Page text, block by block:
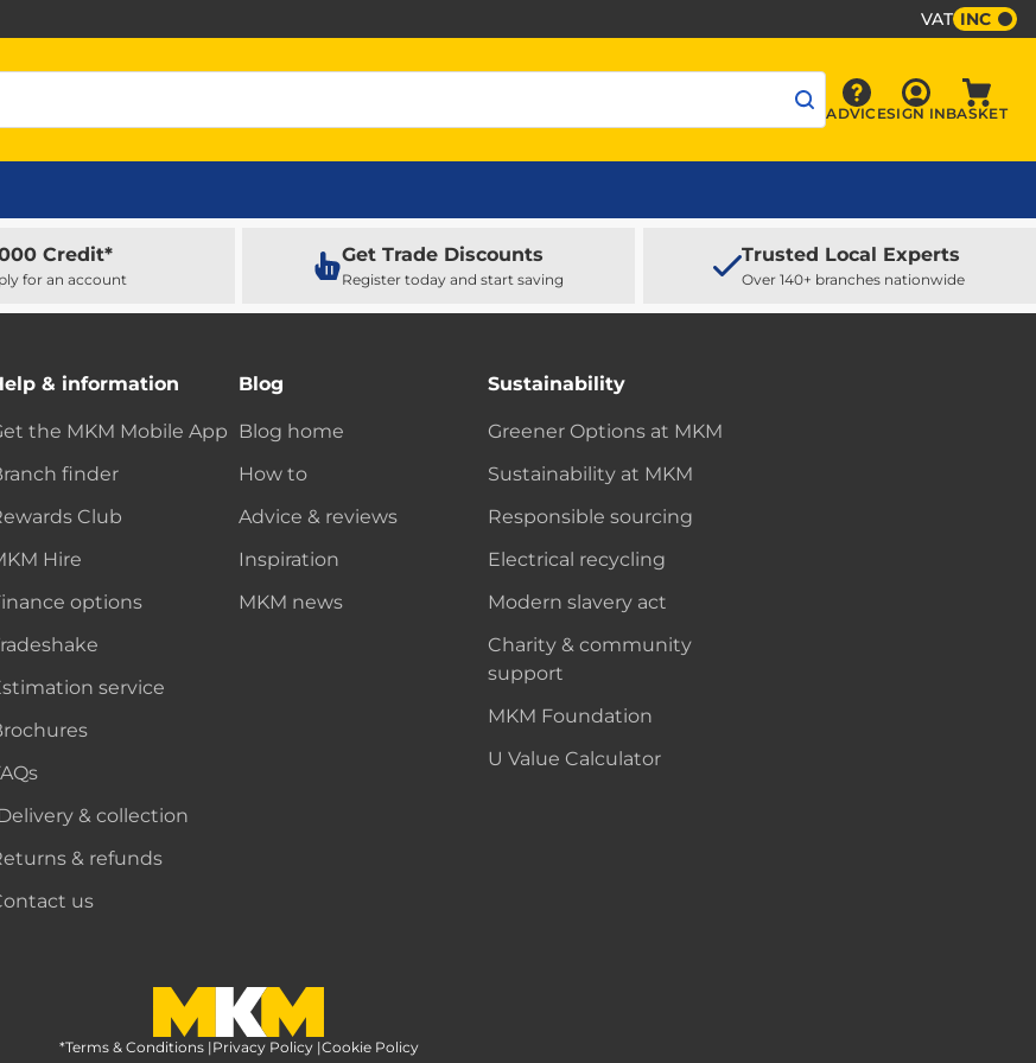
VAT INC
Advice
ADVICE Sign In
SIGN INBASKET
Credit*
for an account
Get Trade Discounts
Register today and start saving
Trusted Local Experts
Over 140+ branches nationwide
& information
the MKM Mobile App
finder
Club
Hire
options
service
& collection
& refunds
us
Blog
Blog home
How to
Advice & reviews
Inspiration
MKM news
Sustainability
Greener Options at MKM
Sustainability at MKM
Responsible sourcing
Electrical recycling
Modern slavery act
Charity & community
support
MKM Foundation
U Value Calculator
MKM Home Page
*Terms & Conditions |Privacy Policy |Cookie Policy